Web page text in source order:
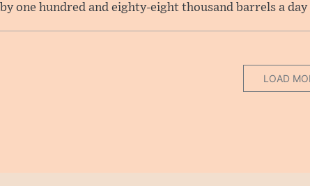
by one hundred and eighty-eight thousand barrels a
LOAD